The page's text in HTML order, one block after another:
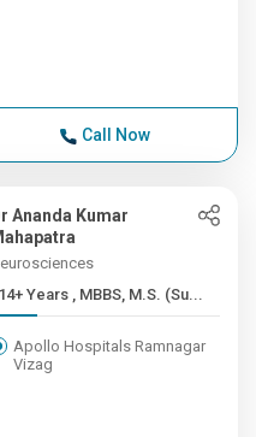
Call Now
Ananda Kumar
14+ Years , MBBS, M.S. (Su...
Apollo Hospitals Ramnagar
Vizag